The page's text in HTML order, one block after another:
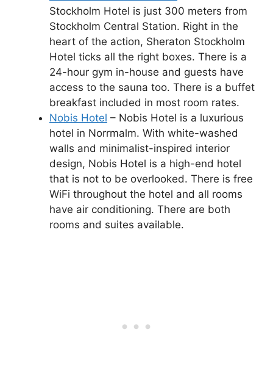
Stockholm Hotel is just 300 meters from
Stockholm Central Station. Right in the
heart of the action, Sheraton Stockholm
Hotel ticks all the right boxes. There is a
24-hour gym in-house and guests have
access to the sauna too. There is a buffet
breakfast included in most room rates.
Nobis Hotel – Nobis Hotel is a luxurious
hotel in Norrmalm. With white-washed
walls and minimalist-inspired interior
design, Nobis Hotel is a high-end hotel
that is not to be overlooked. There is free
WiFi throughout the hotel and all rooms
have air conditioning. There are both
rooms and suites available.